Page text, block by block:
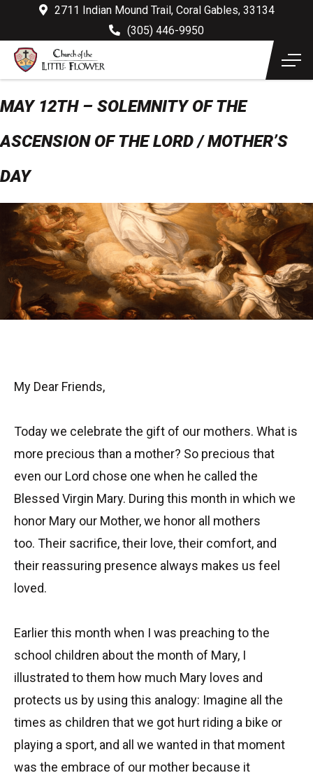
2711 Indian Mound Trail, Coral Gables, 33134
(305) 446-9950
MAY 12TH – SOLEMNITY OF THE
ASCENSION OF THE LORD / MOTHER’S
DAY
My Dear Friends,
Today we celebrate the gift of our mothers. What is
more precious than a mother? So precious that
even our Lord chose one when he called the
Blessed Virgin Mary. During this month in which we
honor Mary our Mother, we honor all mothers
too. Their sacrifice, their love, their comfort, and
their reassuring presence always makes us feel
loved.
Earlier this month when I was preaching to the
school children about the month of Mary, I
illustrated to them how much Mary loves and
protects us by using this analogy: Imagine all the
times as children that we got hurt riding a bike or
playing a sport, and all we wanted in that moment
was the embrace of our mother because it